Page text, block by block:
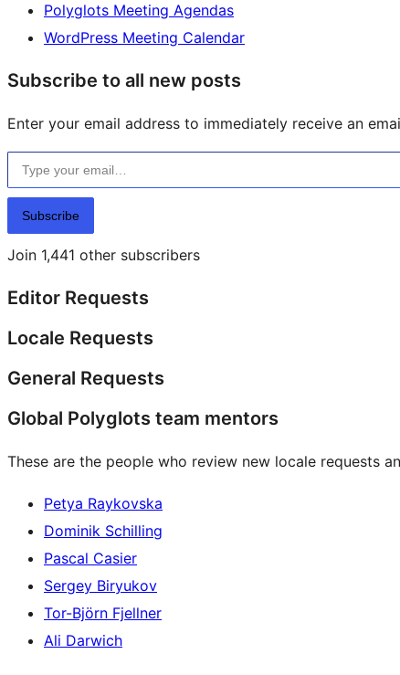
Polyglots Meeting Agendas
WordPress Meeting Calendar
Subscribe to all new posts
Enter your email address to immediately receive an
Type your email…
Subscribe
Join 1,441 other subscribers
Editor Requests
Locale Requests
General Requests
Global Polyglots team mentors
These are the people who review new locale requests
Petya Raykovska
Dominik Schilling
Pascal Casier
Sergey Biryukov
Tor-Björn Fjellner
Ali Darwich